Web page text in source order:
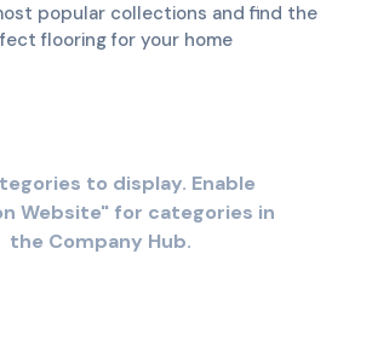
popular collections and find the
flooring for your home
to display. Enable
Website" for categories in
the Company Hub.